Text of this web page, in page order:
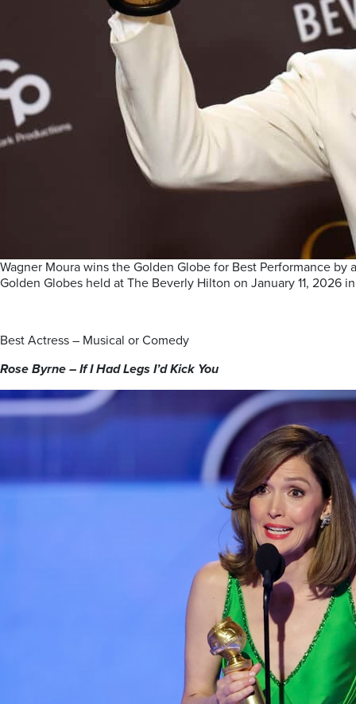
Wagner Moura wins the Golden Globe for Best Performance
Golden Globes held at The Beverly Hilton on January 11, 2026
Best Actress – Musical or Comedy
Rose Byrne – If I Had Legs I’d Kick You